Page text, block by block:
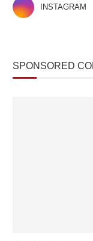
INSTAGRAM
SPONSORED